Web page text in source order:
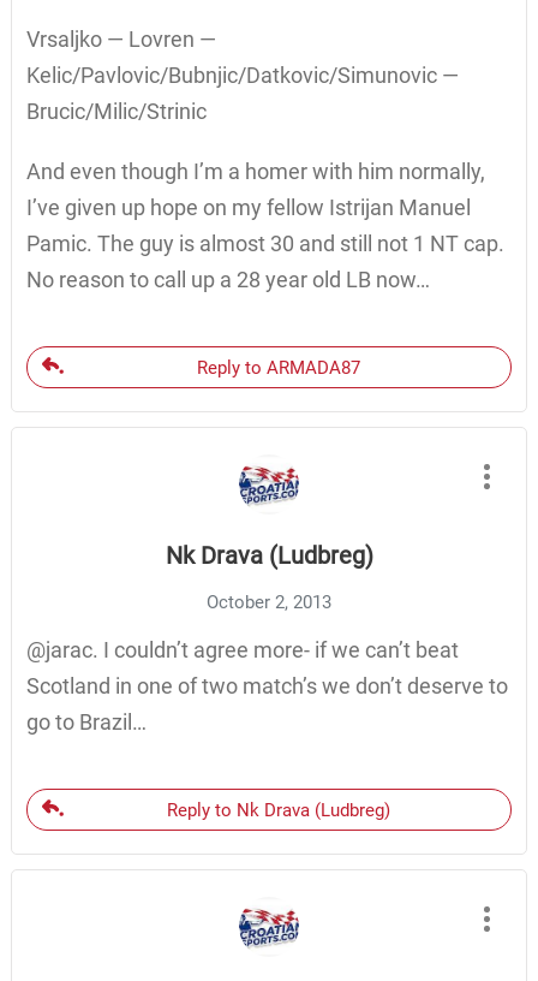
Vrsaljko — Lovren —
Kelic/Pavlovic/Bubnjic/Datkovic/Simunovic —
Brucic/Milic/Strinic
And even though I’m a homer with him normally,
I’ve given up hope on my fellow Istrijan Manuel
Pamic. The guy is almost 30 and still not 1 NT cap.
No reason to call up a 28 year old LB now…
Reply to ARMADA87
Nk Drava (Ludbreg)
October 2, 2013
@jarac. I couldn’t agree more- if we can’t beat
Scotland in one of two match’s we don’t deserve to
go to Brazil…
Reply to Nk Drava (Ludbreg)